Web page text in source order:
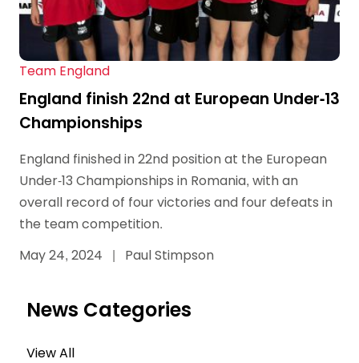
Team England
England finish 22nd at European Under-13
Championships
England finished in 22nd position at the European
Under-13 Championships in Romania, with an
overall record of four victories and four defeats in
the team competition.
May 24, 2024
| Paul Stimpson
News Categories
View All